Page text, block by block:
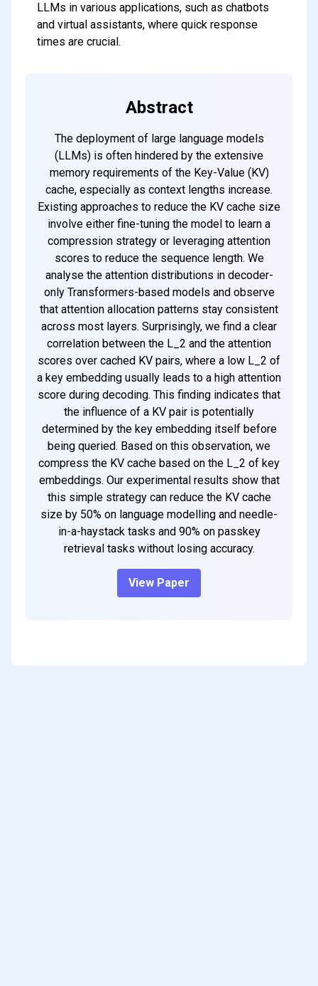
LLMs in various applications, such as chatbots
and virtual assistants, where quick response
times are crucial.
Abstract
The deployment of large language models
(LLMs) is often hindered by the extensive
memory requirements of the Key-Value (KV)
cache, especially as context lengths increase.
Existing approaches to reduce the KV cache size
involve either fine-tuning the model to learn a
compression strategy or leveraging attention
scores to reduce the sequence length. We
analyse the attention distributions in decoder-
only Transformers-based models and observe
that attention allocation patterns stay consistent
across most layers. Surprisingly, we find a clear
correlation between the L_2 and the attention
scores over cached KV pairs, where a low L_2 of
a key embedding usually leads to a high attention
score during decoding. This finding indicates that
the influence of a KV pair is potentially
determined by the key embedding itself before
being queried. Based on this observation, we
compress the KV cache based on the L_2 of key
embeddings. Our experimental results show that
this simple strategy can reduce the KV cache
size by 50% on language modelling and needle-
in-a-haystack tasks and 90% on passkey
retrieval tasks without losing accuracy.
View Paper